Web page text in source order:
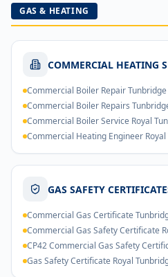
GAS & HEATING
COMMERCIAL HEATING
Commercial Boiler Repair Tunbridge
Commercial Boiler Repairs
Commercial Boiler Service Royal
Commercial Heating Engineer
GAS SAFETY
Commercial Gas Certificate
Commercial Gas Safety Certificate
CP42 Commercial Gas Safety
Gas Safety Certificate Royal